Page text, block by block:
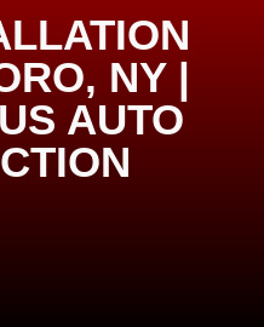
NY |
AUTO